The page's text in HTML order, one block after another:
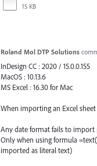
15 KB
Roland Mol DTP Solutions
InDesign CC : 2020 / 15.0.0.155
MacOS : 10.13.6
MS Excel : 16.30 for Mac
When importing an Excel
Any date format fails to import
Only when using formula
imported as literal text)